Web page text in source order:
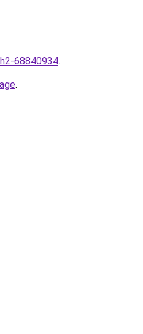
68840934.
.